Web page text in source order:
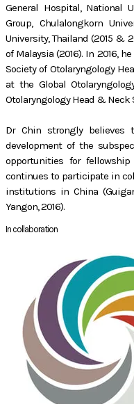
General Hospital, National
Group, Chulalongkorn
University, Thailand (2015 &
of Malaysia (2016). In 2016,
Society of Otolaryngology
at the Global
Otolaryngology Head & Neck
Dr Chin strongly believes
development of the
opportunities for
continues to participate in
institutions in China
Yangon, 2016).
In collaboration